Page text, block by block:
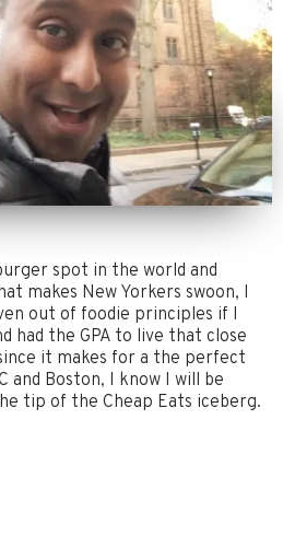
spot in the world and
makes New Yorkers swoon, I
out of foodie principles if I
had the GPA to live that close
it makes for a the perfect
and Boston, I know I will be
tip of the Cheap Eats iceberg.